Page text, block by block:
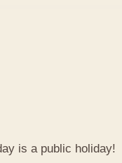
is a public holiday!